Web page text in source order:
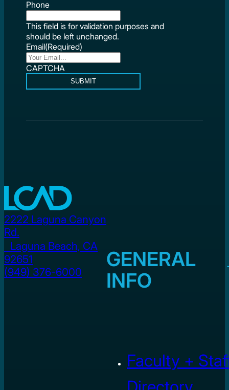
Phone
This field is for validation purposes and
should be left unchanged.
Email(Required)
CAPTCHA
SUBMIT
2222 Laguna Canyon
Rd.
Laguna Beach, CA
92651
(949) 376-6000
GENERAL
INFO
Faculty +